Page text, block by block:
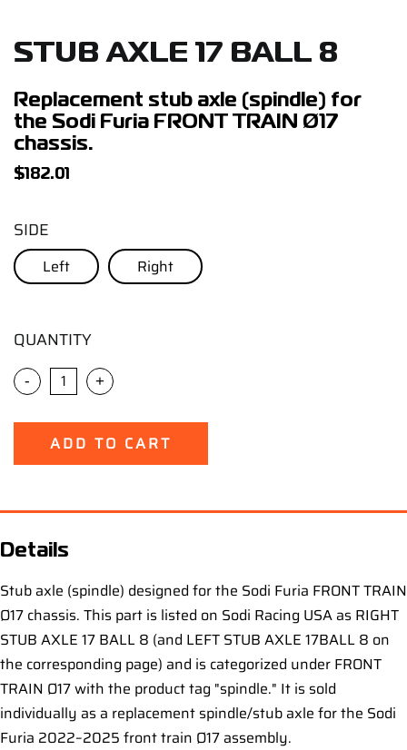
Contact
STUB AXLE 17 BALL 8
Replacement stub axle (spindle) for
the Sodi Furia FRONT TRAIN Ø17
chassis.
$182.01
SIDE
Left Right
QUANTITY
- +
ADD TO CART
Details
Stub axle (spindle) designed for the Sodi Furia FRONT TRAIN
Ø17 chassis. This part is listed on Sodi Racing USA as RIGHT
STUB AXLE 17 BALL 8 (and LEFT STUB AXLE 17BALL 8 on
the corresponding page) and is categorized under FRONT
TRAIN Ø17 with the product tag "spindle." It is sold
individually as a replacement spindle/stub axle for the Sodi
Furia 2022–2025 front train Ø17 assembly.